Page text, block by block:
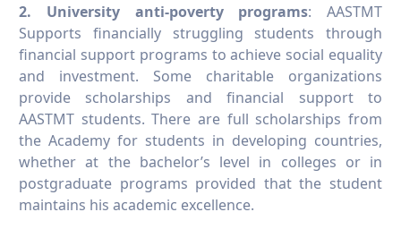
2. University anti-poverty programs: AASTMT
Supports financially struggling students through
financial support programs to achieve social equality
and investment. Some charitable organizations
provide scholarships and financial support to
AASTMT students. There are full scholarships from
the Academy for students in developing countries,
whether at the bachelor’s level in colleges or in
postgraduate programs provided that the student
maintains his academic excellence.